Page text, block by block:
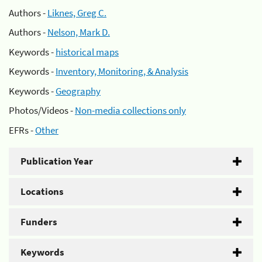
Authors -Liknes, Greg C.
Authors -Nelson, Mark D.
Keywords -historical maps
Keywords -Inventory, Monitoring, & Analysis
Keywords -Geography
Photos/Videos -Non-media collections only
EFRs -Other
Publication Year
Locations
Funders
Keywords